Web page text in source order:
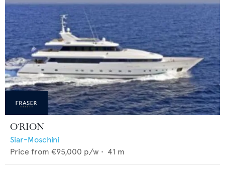
O'RION
Siar-Moschini
Price from €95,000 p/w • 41 m